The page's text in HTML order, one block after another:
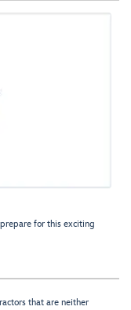
for this exciting
that are neither